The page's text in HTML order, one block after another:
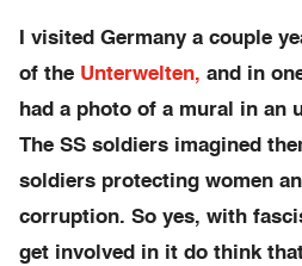
I visited Germany a couple
of the Unterwelten, and in
had a photo of a mural in an
The SS soldiers imagined
soldiers protecting women
corruption. So yes, with
get involved in it do think